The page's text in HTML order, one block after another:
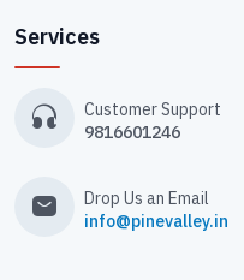
Services
Customer Support
9816601246
Drop Us an Email
info@pinevalley.in